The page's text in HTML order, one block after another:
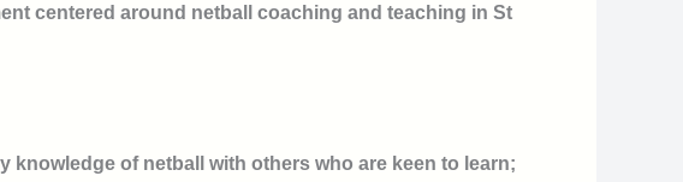
centered around netball coaching and teaching in St
knowledge of netball with others who are keen to learn;